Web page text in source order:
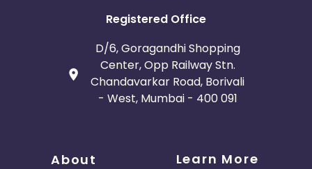
Registered Office
D/6, Goragandhi Shopping
Center, Opp Railway Stn.
Chandavarkar Road, Borivali
- West, Mumbai - 400 091
About Learn More